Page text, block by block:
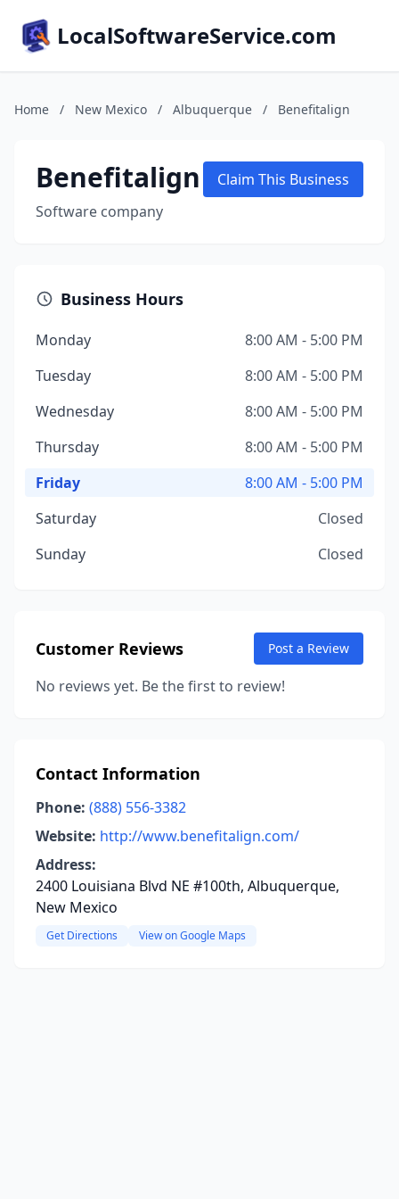
LocalSoftwareService.com
Home / New Mexico / Albuquerque / Benefitalign
Benefitalign
Software company
Claim This Business
Business Hours
Monday
8:00 AM - 5:00 PM
Tuesday
8:00 AM - 5:00 PM
Wednesday
8:00 AM - 5:00 PM
Thursday
8:00 AM - 5:00 PM
Friday
8:00 AM - 5:00 PM
Saturday
Closed
Sunday
Closed
Customer Reviews Post a Review
No reviews yet. Be the first to review!
Contact Information
Phone: (888) 556-3382
Website: http://www.benefitalign.com/
Address:
2400 Louisiana Blvd NE #100th, Albuquerque,
New Mexico
Get Directions View on Google Maps